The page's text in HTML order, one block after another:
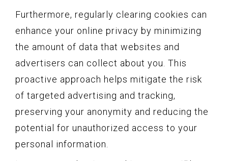
Furthermore, regularly clearing cookies can
enhance your online privacy by minimizing
the amount of data that websites and
advertisers can collect about you. This
proactive approach helps mitigate the risk
of targeted advertising and tracking,
preserving your anonymity and reducing the
potential for unauthorized access to your
personal information.